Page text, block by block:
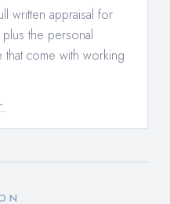
written appraisal for
the personal
come with working